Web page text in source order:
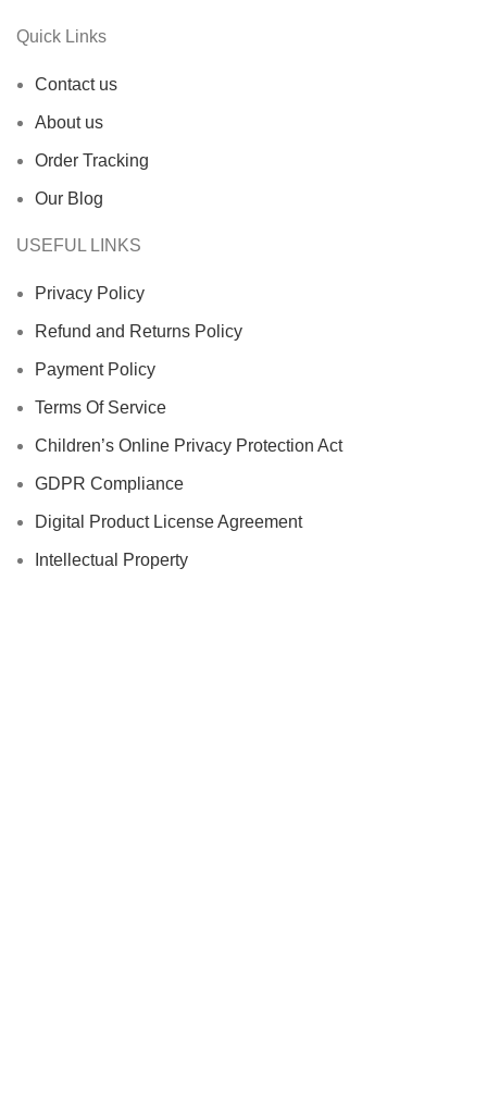
Quick Links
Contact us
About us
Order Tracking
Our Blog
USEFUL LINKS
Privacy Policy
Refund and Returns Policy
Payment Policy
Terms Of Service
Children’s Online Privacy Protection Act
GDPR Compliance
Digital Product License Agreement
Intellectual Property